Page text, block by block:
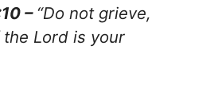
– “Do not grieve,
Lord is your